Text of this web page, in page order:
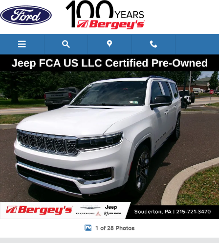
Skip to main content
Certified 2025 Jeep Grand Wagoneer L Series III SUV Photo 1 of 28
1 of 28 Photos